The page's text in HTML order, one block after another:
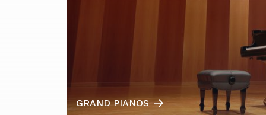
GRAND PIANOS